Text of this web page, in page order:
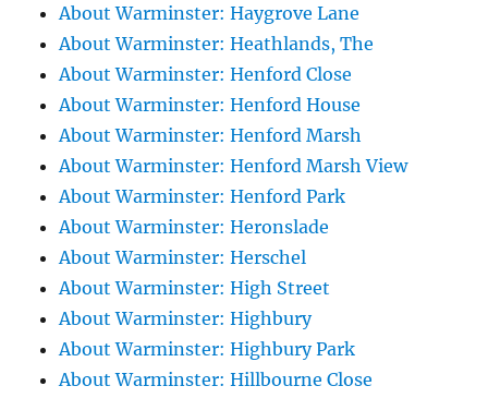
About Warminster: Haygrove Lane
About Warminster: Heathlands, The
About Warminster: Henford Close
About Warminster: Henford House
About Warminster: Henford Marsh
About Warminster: Henford Marsh View
About Warminster: Henford Park
About Warminster: Heronslade
About Warminster: Herschel
About Warminster: High Street
About Warminster: Highbury
About Warminster: Highbury Park
About Warminster: Hillbourne Close